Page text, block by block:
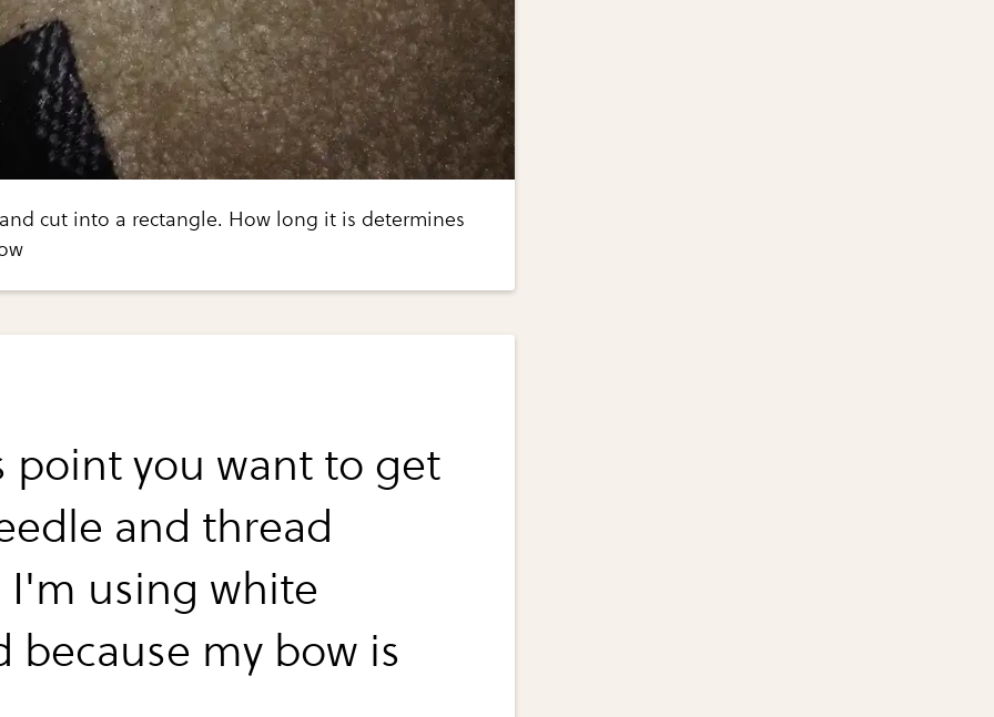
cut into a rectangle. How long it is determines
point you want to get
and thread
I'm using white
because my bow is